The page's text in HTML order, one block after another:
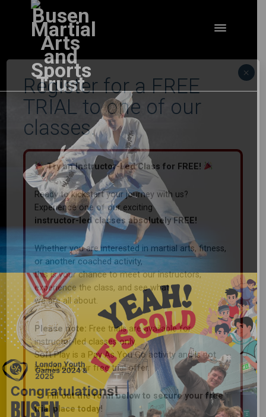
Register for a FREE
TRIAL to one of our
classes.
Try an Instructor-Led Class for FREE!
Ready to kickstart your journey with us?
Experience one of our exciting
instructor-led classes absolutely FREE!
Whether you are interested in martial arts, fitness,
or another coached activity,
this is your chance to meet our instructors,
experience the class, and see what
we are all about.
Please note: Free trials are available for
instructor-led classes only.
Soft Play is a Pay As You Go activity and is not
included in our free trial offer.
Fill out the form below to secure your free
trial place today!
×